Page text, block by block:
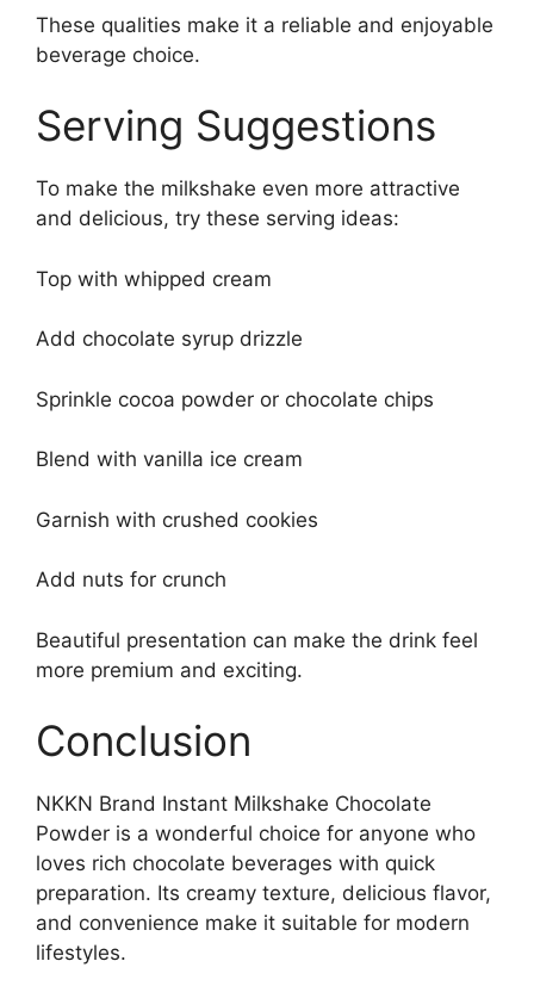
These qualities make it a reliable and enjoyable
beverage choice.
Serving Suggestions
To make the milkshake even more attractive
and delicious, try these serving ideas:
Top with whipped cream
Add chocolate syrup drizzle
Sprinkle cocoa powder or chocolate chips
Blend with vanilla ice cream
Garnish with crushed cookies
Add nuts for crunch
Beautiful presentation can make the drink feel
more premium and exciting.
Conclusion
NKKN Brand Instant Milkshake Chocolate
Powder is a wonderful choice for anyone who
loves rich chocolate beverages with quick
preparation. Its creamy texture, delicious flavor,
and convenience make it suitable for modern
lifestyles.